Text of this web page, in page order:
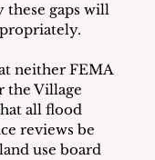
gaps will
neither FEMA
the Village
all flood
reviews be
use board